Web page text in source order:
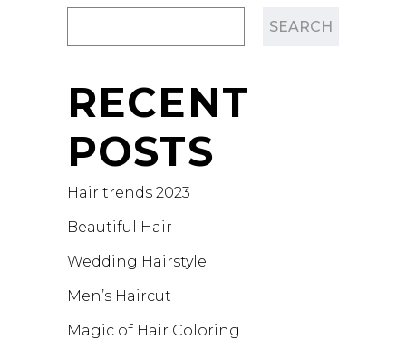
SEARCH
RECENT
POSTS
Hair trends 2023
Beautiful Hair
Wedding Hairstyle
Men’s Haircut
Magic of Hair Coloring